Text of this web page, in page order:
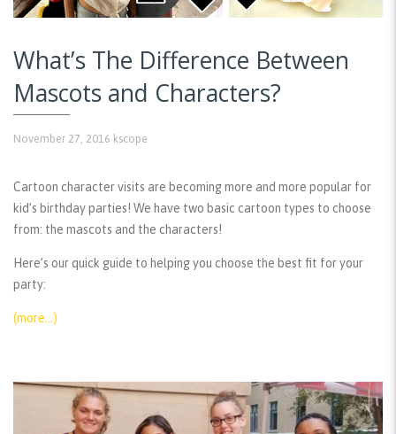
What’s The Difference Between
Mascots and Characters?
November 27, 2016 kscope
Cartoon character visits are becoming more and more popular for
kid’s birthday parties! We have two basic cartoon types to choose
from: the mascots and the characters!
Here’s our quick guide to helping you choose the best fit for your
party:
(more…)